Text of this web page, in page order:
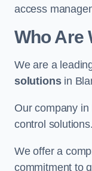
access
Who Are
We are a
solutionsin
Our company
control
We offer a
commitment to